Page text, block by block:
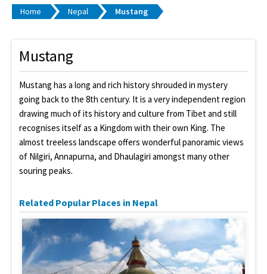
Home Nepal Mustang
Mustang
Mustang has a long and rich history shrouded in mystery
going back to the 8th century. It is a very independent region
drawing much of its history and culture from Tibet and still
recognises itself as a Kingdom with their own King. The
almost treeless landscape offers wonderful panoramic views
of Nilgiri, Annapurna, and Dhaulagiri amongst many other
souring peaks.
Related Popular Places in Nepal